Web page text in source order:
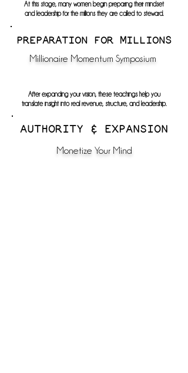
At this stage, many women begin preparing their mindset
and leadershipfor the millions they are called to steward.
PREPARATION FOR MILLIONS
Millionaire Momentum Symposium
After expanding your vision, these teachings help you
translate insight into real revenue, structure, and leadership.
AUTHORITY & EXPANSION
Monetize Your Mind